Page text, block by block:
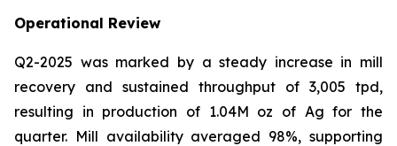
Operational Review
Q2-2025 was marked by a steady increase in mill
recovery and sustained throughput of 3,005 tpd,
resulting in production of 1.04M oz of Ag for the
quarter. Mill availability averaged 98%, supporting